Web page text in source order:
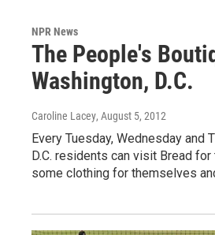
NPR News
The People's
Washington, D.C.
Caroline Lacey, August 5, 2012
Every Tuesday, Wednesday and
D.C. residents can visit Bread
some clothing for themselves